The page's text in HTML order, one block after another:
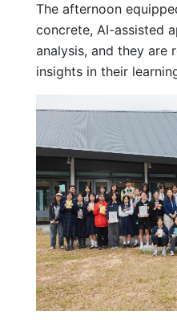
The afternoon
concrete, AI-assisted
analysis, and they are
insights in their